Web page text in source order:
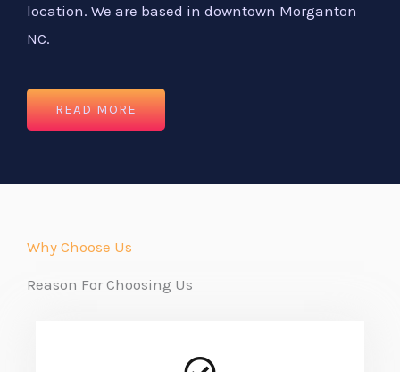
location. We are based in downtown Morganton
NC.
READ MORE
Why Choose Us
Reason For Choosing Us